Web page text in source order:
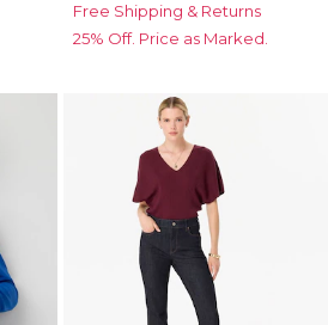
Free Shipping & Returns
25% Off. Price as Marked.